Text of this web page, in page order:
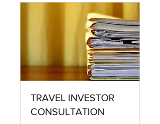
TRAVEL INVESTOR
CONSULTATION